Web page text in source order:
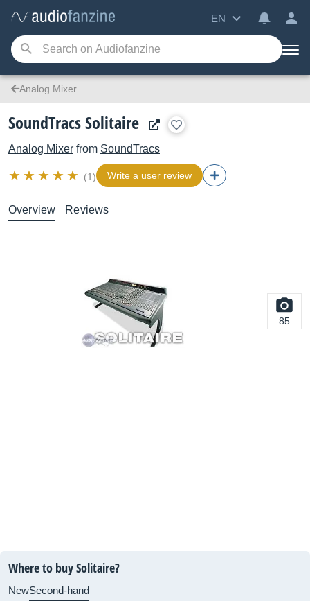
EN
Analog Mixer
SoundTracs Solitaire
Analog Mixer from SoundTracs
(1) Write a user review
Overview Reviews
85
Where to buy Solitaire?
NewSecond-hand